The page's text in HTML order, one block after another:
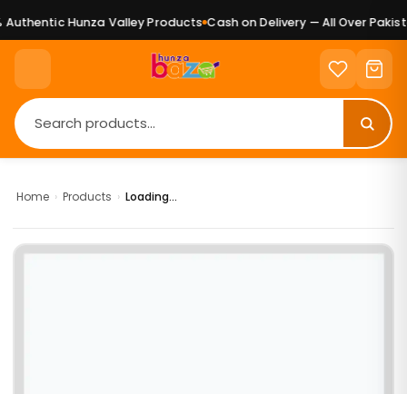
Hunza Valley Products Cash on Delivery — All Over
Home › Products › Loading...